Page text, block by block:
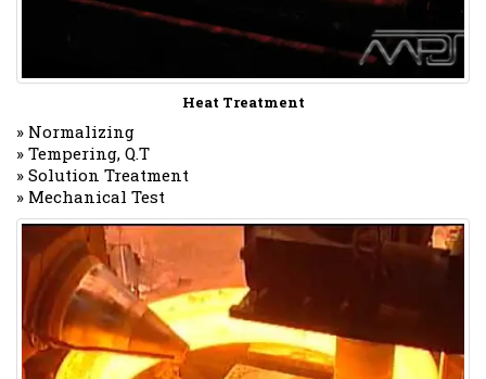
Heat Treatment
» Normalizing
» Tempering, Q.T
» Solution Treatment
» Mechanical Test